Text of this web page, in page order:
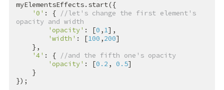
myElementsEffects.start({
'0' : { //let's change the first element's
opacity and width
'opacity' : [0 ,1],
'width' : [100 ,200]
'4' : { //and the fifth one's opacity
'opacity' : [0.2 , 0.5]
});